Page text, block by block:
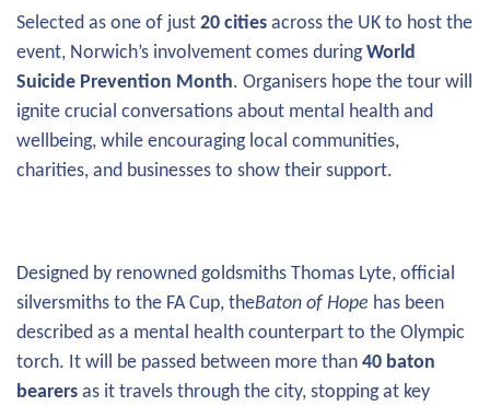
Selected as one of just 20 cities across the UK to host the
event, Norwich’s involvement comes duringWorld
Suicide Prevention Month. Organisers hope the tour will
ignite crucial conversations about mental health and
wellbeing, while encouraging local communities,
charities, and businesses to show their support.
Designed by renowned goldsmiths Thomas Lyte, official
silversmiths to the FA Cup, theBaton of Hope has been
described as a mental health counterpart to the Olympic
torch. It will be passed between more than 40 baton
bearers as it travels through the city, stopping at key